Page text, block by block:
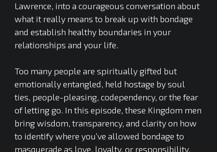
Lawrence, into a courageous conversation about
what it really means to break up with bondage
and establish healthy boundaries in your
relationships and your life.
Too many people are spiritually gifted but
emotionally entangled, held hostage by soul
ties, people-pleasing, codependency, or the fear
of letting go. In this episode, these Kingdom men
bring wisdom, transparency, and clarity on how
to identify where you’ve allowed bondage to
masquerade as love, loyalty, or responsibility.